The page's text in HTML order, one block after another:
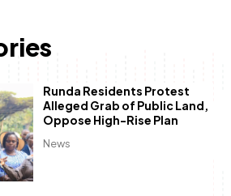
News
Runda Residents Protest
Alleged Grab of Public Land,
Oppose High-Rise Plan